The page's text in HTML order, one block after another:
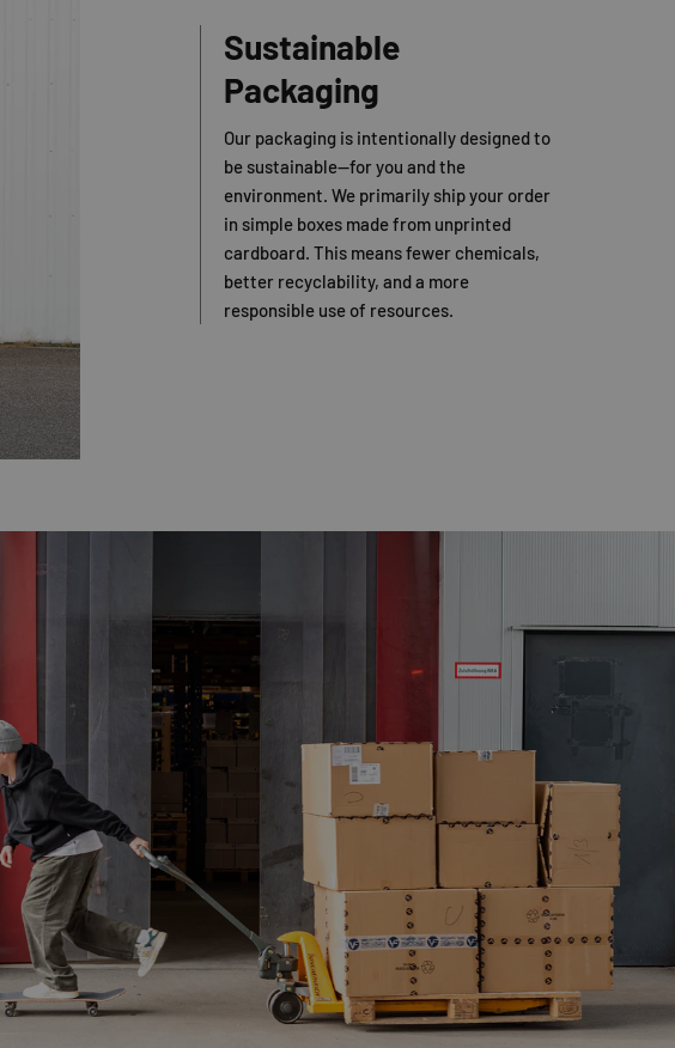
Sustainable
Packaging
Our packaging is intentionally designed to
be sustainable—for you and the
environment. We primarily ship your order
in simple boxes made from unprinted
cardboard. This means fewer chemicals,
better recyclability, and a more
responsible use of resources.